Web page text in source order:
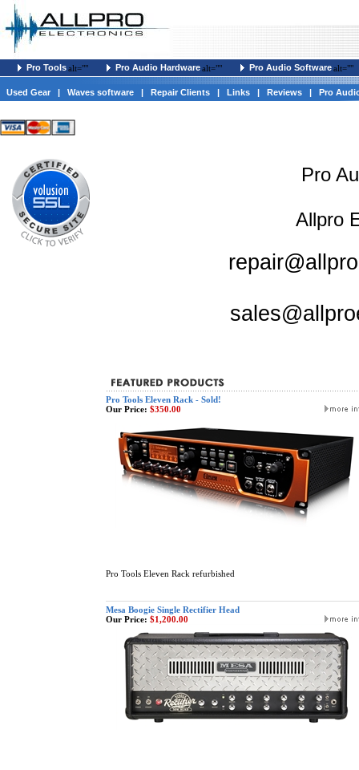
Pro Toolsalt="" Pro Audio Hardwarealt="" Pro Audio Softwarealt=""
Used Gear | Waves software | Repair Clients | Links | Reviews | Pro
Pro
Allpro
Pro Tools Eleven Rack - Sold!
Our Price: $350.00
Pro Tools Eleven Rack refurbished
Mesa Boogie Single Rectifier Head
Our Price: $1,200.00